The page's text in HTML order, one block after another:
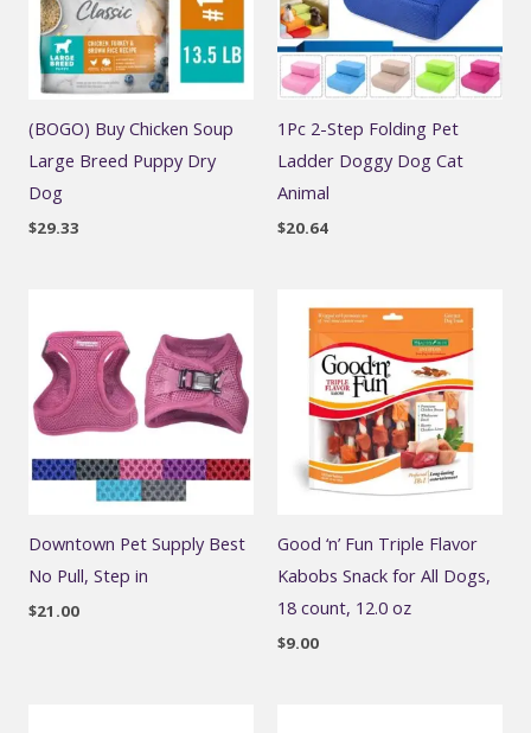
(BOGO) Buy Chicken Soup
Large Breed Puppy Dry
Dog
$29.33
1Pc 2-Step Folding Pet
Ladder Doggy Dog Cat
Animal
$20.64
Downtown Pet Supply Best
No Pull, Step in
$21.00
Good ‘n’ Fun Triple Flavor
Kabobs Snack for All Dogs,
18 count, 12.0 oz
$9.00